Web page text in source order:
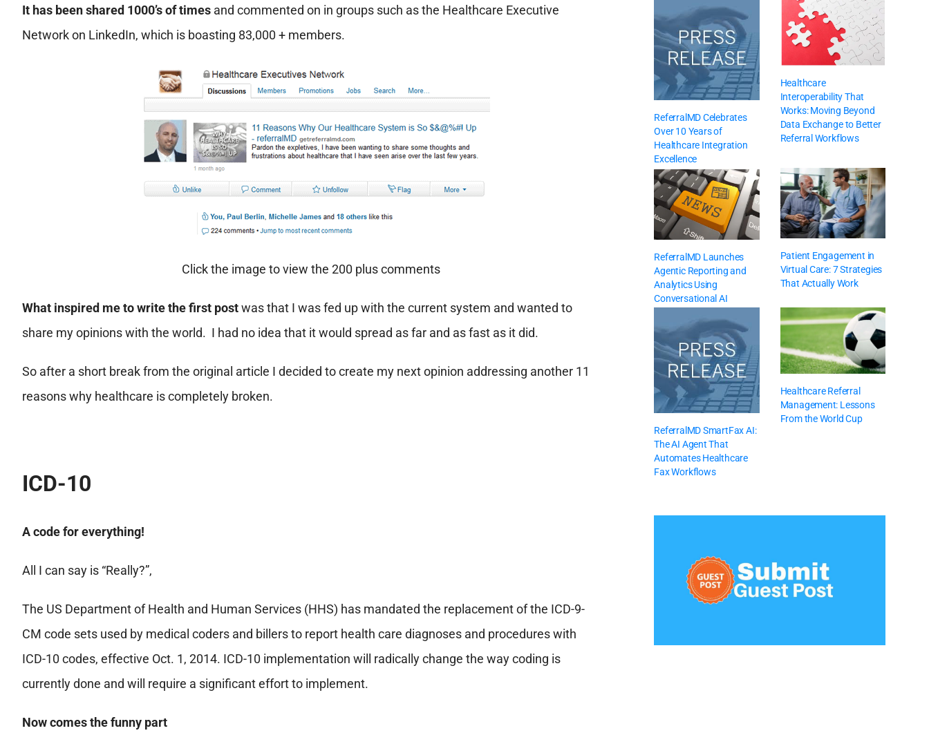
It has been shared 1000’s of timesand commented on in groups such as the Healthcare Executive
Network on LinkedIn, which is boasting 83,000 + members.
Click the image to view the 200 plus comments
What inspired me to write the first postwas that I was fed up with the current system and wanted to
share my opinions with the world. I had no idea that it would spread as far and as fast as it did.
So after a short break from the original article I decided to create my next opinion addressing another 11
reasons why healthcare is completely broken.
ICD-10
A code for everything!
All I can say is “Really?”,
The US Department of Health and Human Services (HHS) has mandated the replacement of the ICD-9-
CM code sets used by medical coders and billers to report health care diagnoses and procedures with
ICD-10 codes, effective Oct. 1, 2014. ICD-10 implementation will radically change the way coding is
currently done and will require a significant effort to implement.
Now comes the funny part
ReferralMD Celebrates
Over 10 Years of
Healthcare Integration
Excellence
Healthcare
Interoperability That
Works: Moving Beyond
Data Exchange to Better
Referral Workflows
ReferralMD Launches
Agentic Reporting and
Analytics Using
Conversational AI
Patient Engagement in
Virtual Care: 7 Strategies
That Actually Work
ReferralMD SmartFax AI:
The AI Agent That
Automates Healthcare
Fax Workflows
Healthcare Referral
Management: Lessons
From the World Cup